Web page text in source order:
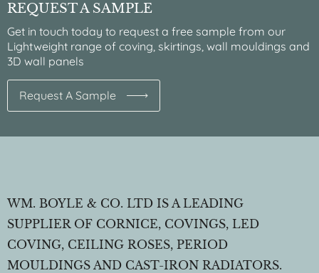
REQUEST A SAMPLE
Get in touch today to request a free sample from our
Lightweight range of coving, skirtings, wall mouldings and
3D wall panels
Request A Sample
WM. BOYLE & CO. LTD IS A LEADING
SUPPLIER OF CORNICE, COVINGS, LED
COVING, CEILING ROSES, PERIOD
MOULDINGS AND CAST-IRON RADIATORS.